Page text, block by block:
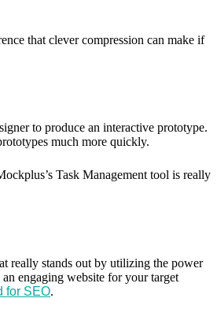
that clever compression can make if
to produce an interactive prototype.
much more quickly.
Task Management tool is really
really stands out by utilizing the power
engaging website for your target
for SEO.